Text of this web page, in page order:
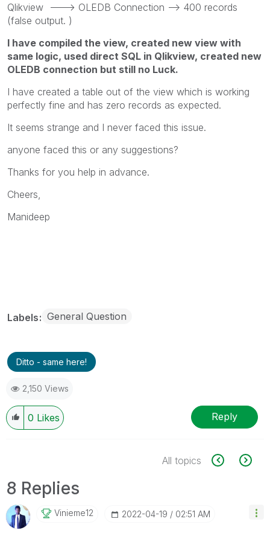
Qlikview ---> OLEDB Connection --> 400 records
(false output. )
I have compiled the view, created new view with
same logic, used direct SQL in Qlikview, created new
OLEDB connection but still no Luck.
I have created a table out of the view which is working
perfectly fine and has zero records as expected.
It seems strange and I never faced this issue.
anyone faced this or any suggestions?
Thanks for you help in advance.
Cheers,
Manideep
Labels General Question
Ditto - same here!
2,150 Views
0 Likes Reply
All topics
8 Replies
Vinieme12 ‎2022-04-19 02:51 AM